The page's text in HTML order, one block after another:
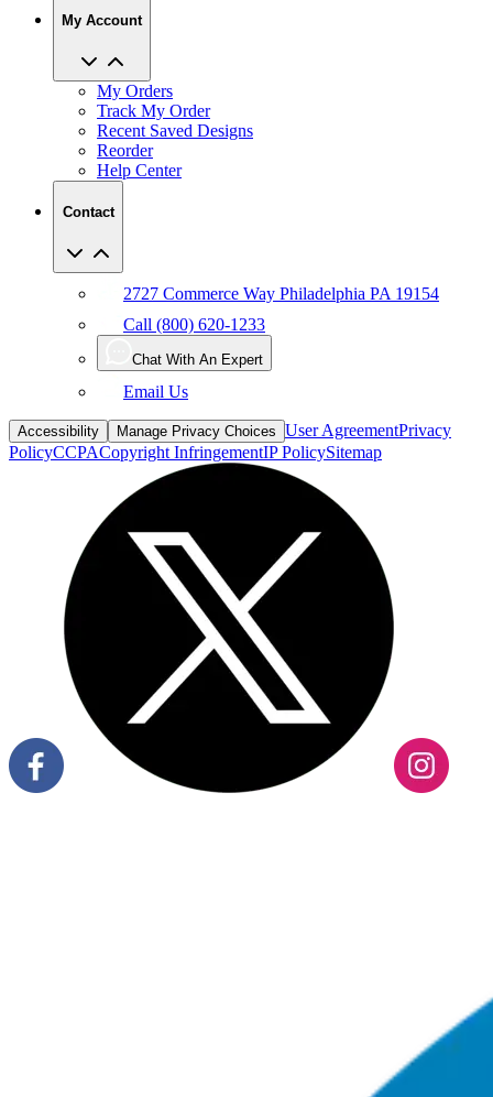
My Orders
Recent Saved Designs
Reorder
Help Center
Contact
Call (800) 620-1233
Chat With An Expert
Email Us
Accessibility Manage Privacy Choices